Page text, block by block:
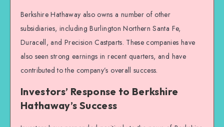
Berkshire Hathaway also owns a number of other
subsidiaries, including Burlington Northern Santa Fe,
Duracell, and Precision Castparts. These companies have
also seen strong earnings in recent quarters, and have
contributed to the company’s overall success.
Investors’ Response to Berkshire
Hathaway’s Success